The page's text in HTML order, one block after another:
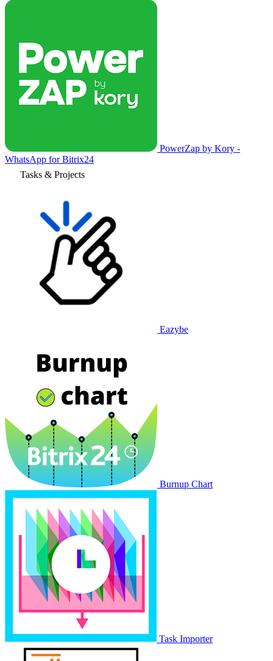
PowerZap by Kory -
WhatsApp for Bitrix24
Tasks & Projects
Eazybe
Burnup Chart
Task Importer